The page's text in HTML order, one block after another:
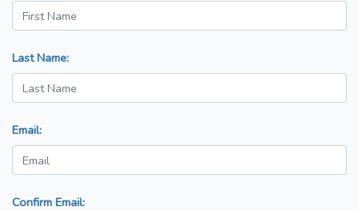
Last Name:
Email:
Confirm Email: